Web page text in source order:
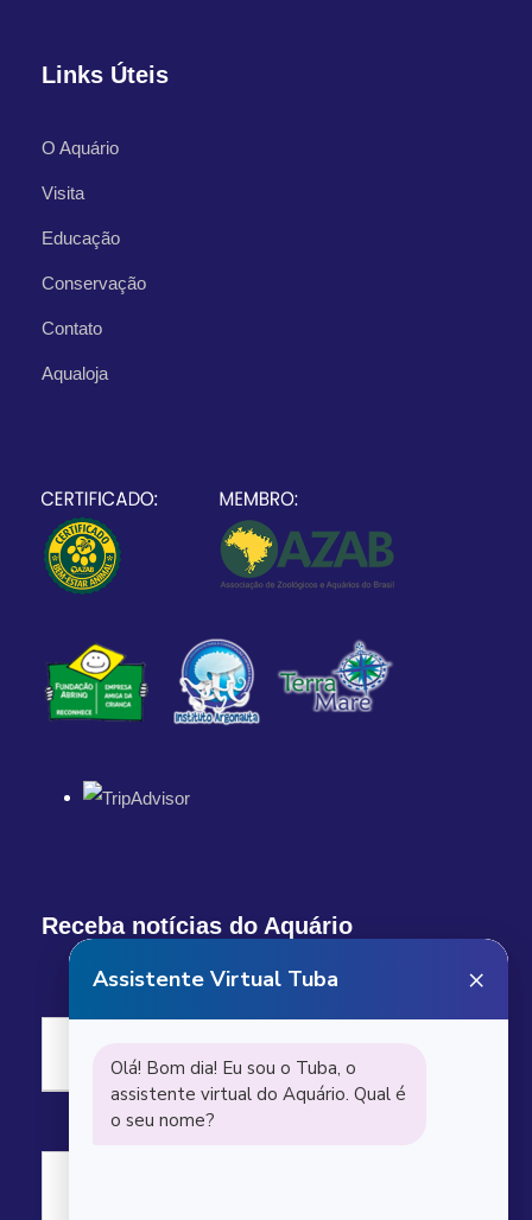
Links Úteis
O Aquário
Visita
Educação
Conservação
Contato
Aqualoja
Receba notícias do Aquário